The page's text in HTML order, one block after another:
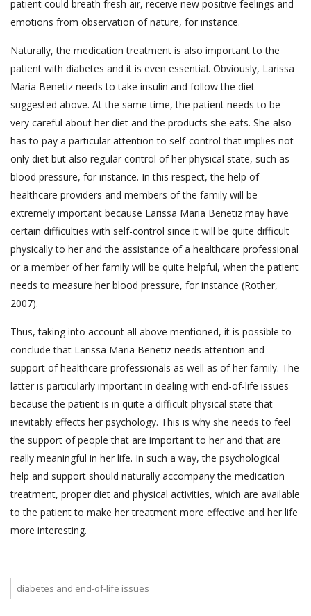
patient could breath fresh air, receive new positive feelings and
emotions from observation of nature, for instance.
Naturally, the medication treatment is also important to the
patient with diabetes and it is even essential. Obviously, Larissa
Maria Benetiz needs to take insulin and follow the diet
suggested above. At the same time, the patient needs to be
very careful about her diet and the products she eats. She also
has to pay a particular attention to self-control that implies not
only diet but also regular control of her physical state, such as
blood pressure, for instance. In this respect, the help of
healthcare providers and members of the family will be
extremely important because Larissa Maria Benetiz may have
certain difficulties with self-control since it will be quite difficult
physically to her and the assistance of a healthcare professional
or a member of her family will be quite helpful, when the patient
needs to measure her blood pressure, for instance (Rother,
2007).
Thus, taking into account all above mentioned, it is possible to
conclude that Larissa Maria Benetiz needs attention and
support of healthcare professionals as well as of her family. The
latter is particularly important in dealing with end-of-life issues
because the patient is in quite a difficult physical state that
inevitably effects her psychology. This is why she needs to feel
the support of people that are important to her and that are
really meaningful in her life. In such a way, the psychological
help and support should naturally accompany the medication
treatment, proper diet and physical activities, which are available
to the patient to make her treatment more effective and her life
more interesting.
diabetes and end-of-life issues